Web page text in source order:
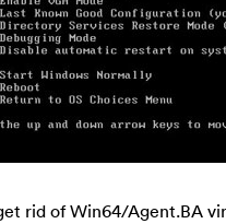
rid of Win64/Agent.BA